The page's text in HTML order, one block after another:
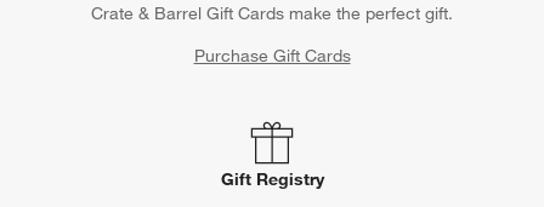
Crate & Barrel Gift Cards make the perfect gift.
Purchase Gift Cards
Gift Registry